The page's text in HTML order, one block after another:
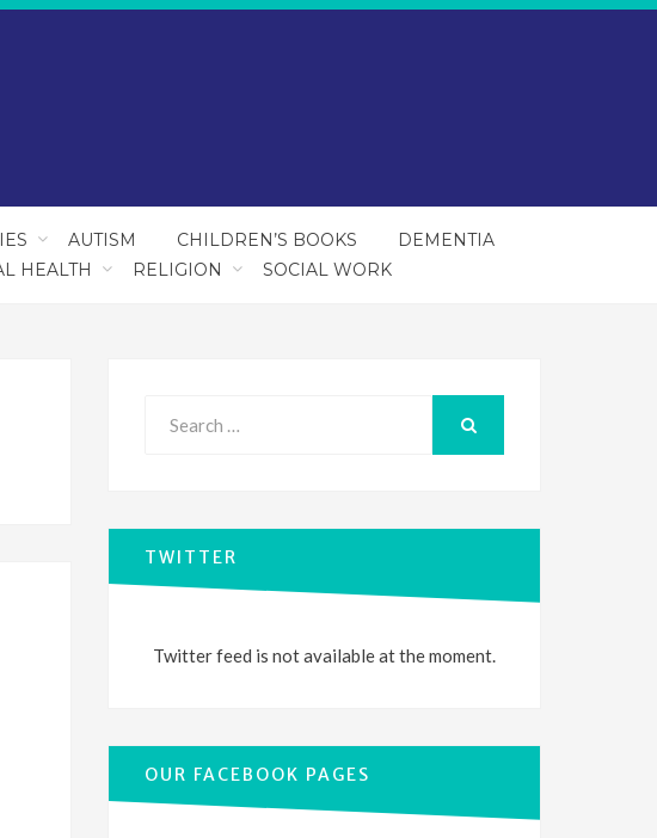
AUTISM CHILDREN’S BOOKS
DEMENTIA
HEALTH RELIGION SOCIAL WORK
TWITTER
Twitter feed is not available at the moment.
OUR FACEBOOK PAGES